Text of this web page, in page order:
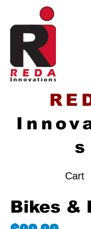
s
Cart
Bikes &